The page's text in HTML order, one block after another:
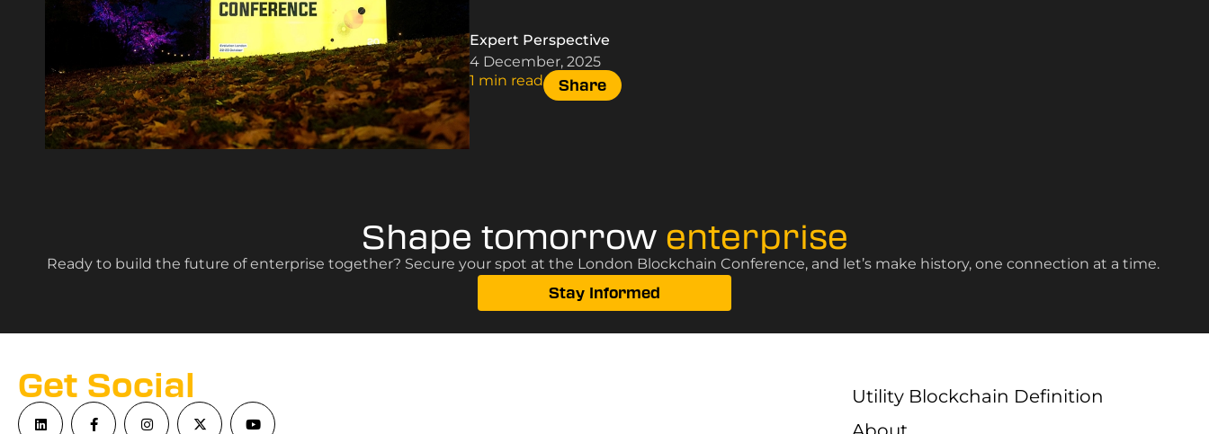
Expert Perspective
4 December, 2025
1 min read
Share
Shape tomorrowenterprise
Ready to build the future of enterprise together? Secure your spot at the London Blockchain Conference, and let’s make history, one connection at a time.
Stay Informed
Get Social
Utility Blockchain Definition